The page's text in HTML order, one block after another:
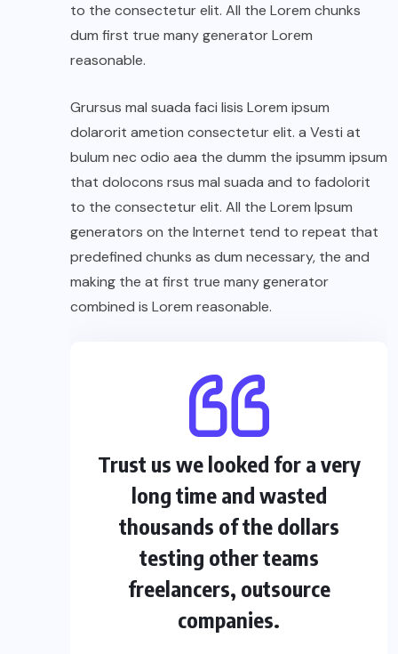
to the consectetur elit. All the Lorem chunks
dum first true many generator Lorem
reasonable.
Grursus mal suada faci lisis Lorem ipsum
dolarorit ametion consectetur elit. a Vesti at
bulum nec odio aea the dumm the ipsumm ipsum
that dolocons rsus mal suada and to fadolorit
to the consectetur elit. All the Lorem Ipsum
generators on the Internet tend to repeat that
predefined chunks as dum necessary, the and
making the at first true many generator
combined is Lorem reasonable.
Trust us we looked for a very
long time and wasted
thousands of the dollars
testing other teams
freelancers, outsource
companies.